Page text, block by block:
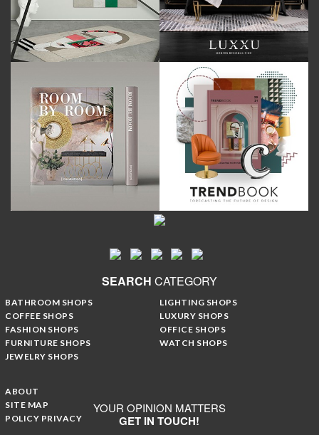
SEARCH CATEGORY
BATHROOM SHOPS
COFFEE SHOPS
FASHION SHOPS
FURNITURE SHOPS
JEWELRY SHOPS
LIGHTING SHOPS
LUXURY SHOPS
OFFICE SHOPS
WATCH SHOPS
ABOUT
SITE MAP
POLICY PRIVACY
YOUR OPINION MATTERS
GET IN TOUCH!